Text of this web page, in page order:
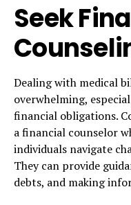
Seek
Dealing with medical
overwhelming,
financial obligations.
a financial counselor
individuals navigate
They can provide
debts, and making